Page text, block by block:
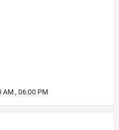
AM , 06:00 PM